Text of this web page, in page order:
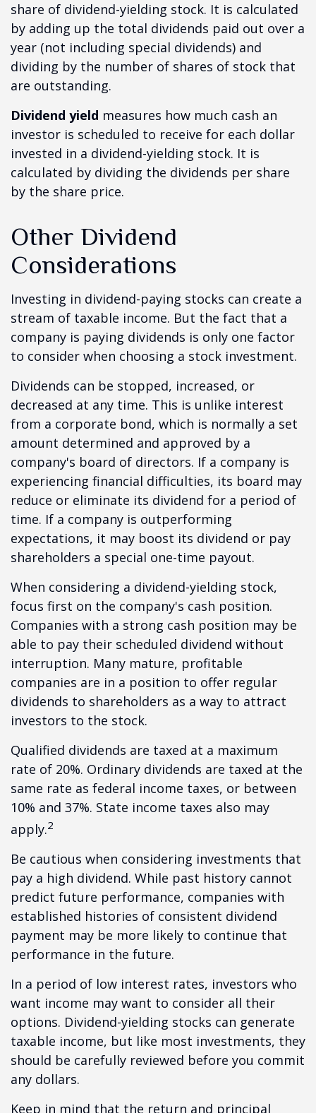
share of dividend-yielding stock. It is calculated
by adding up the total dividends paid out over a
year (not including special dividends) and
dividing by the number of shares of stock that
are outstanding.
Dividend yield measures how much cash an
investor is scheduled to receive for each dollar
invested in a dividend-yielding stock. It is
calculated by dividing the dividends per share
by the share price.
Other Dividend
Considerations
Investing in dividend-paying stocks can create a
stream of taxable income. But the fact that a
company is paying dividends is only one factor
to consider when choosing a stock investment.
Dividends can be stopped, increased, or
decreased at any time. This is unlike interest
from a corporate bond, which is normally a set
amount determined and approved by a
company's board of directors. If a company is
experiencing financial difficulties, its board may
reduce or eliminate its dividend for a period of
time. If a company is outperforming
expectations, it may boost its dividend or pay
shareholders a special one-time payout.
When considering a dividend-yielding stock,
focus first on the company's cash position.
Companies with a strong cash position may be
able to pay their scheduled dividend without
interruption. Many mature, profitable
companies are in a position to offer regular
dividends to shareholders as a way to attract
investors to the stock.
Qualified dividends are taxed at a maximum
rate of 20%. Ordinary dividends are taxed at the
same rate as federal income taxes, or between
10% and 37%. State income taxes also may
apply.2
Be cautious when considering investments that
pay a high dividend. While past history cannot
predict future performance, companies with
established histories of consistent dividend
payment may be more likely to continue that
performance in the future.
In a period of low interest rates, investors who
want income may want to consider all their
options. Dividend-yielding stocks can generate
taxable income, but like most investments, they
should be carefully reviewed before you commit
any dollars.
Keep in mind that the return and principal